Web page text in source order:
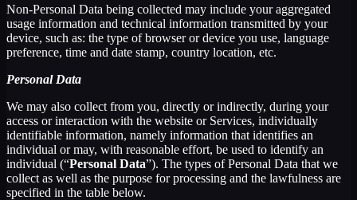
Non-Personal Data being collected may include your aggregated
usage information and technical information transmitted by your
device, such as: the type of browser or device you use, language
preference, time and date stamp, country location, etc.
Personal Data
We may also collect from you, directly or indirectly, during your
access or interaction with the website or Services, individually
identifiable information, namely information that identifies an
individual or may, with reasonable effort, be used to identify an
individual (“Personal Data”). The types of Personal Data that we
collect as well as the purpose for processing and the lawfulness are
specified in the table below.